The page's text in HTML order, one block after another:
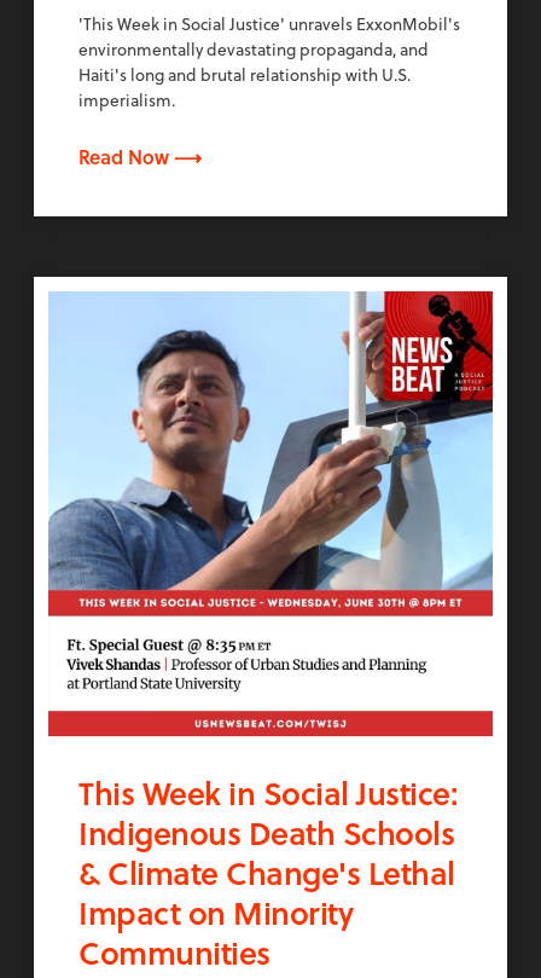
'This Week in Social Justice' unravels ExxonMobil's
environmentally devastating propaganda, and
Haiti's long and brutal relationship with U.S.
imperialism.
Read Now ⟶
This Week in Social Justice:
Indigenous Death Schools
& Climate Change's Lethal
Impact on Minority
Communities